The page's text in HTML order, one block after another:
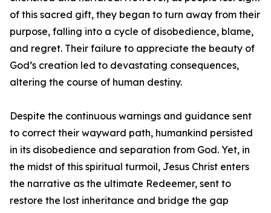
of this sacred gift, they began to turn away from their
purpose, falling into a cycle of disobedience, blame,
and regret. Their failure to appreciate the beauty of
God’s creation led to devastating consequences,
altering the course of human destiny.
Despite the continuous warnings and guidance sent
to correct their wayward path, humankind persisted
in its disobedience and separation from God. Yet, in
the midst of this spiritual turmoil, Jesus Christ enters
the narrative as the ultimate Redeemer, sent to
restore the lost inheritance and bridge the gap